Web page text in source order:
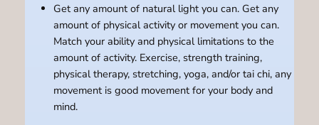
Get any amount of natural light you can. Get any
amount of physical activity or movement you can.
Match your ability and physical limitations to the
amount of activity. Exercise, strength training,
physical therapy, stretching, yoga, and/or tai chi, any
movement is good movement for your body and
mind.